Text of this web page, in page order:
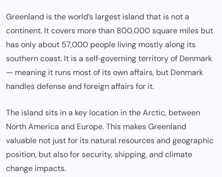
Greenland is the world’s largest island that is not a
continent. It covers more than 800,000 square miles but
has only about 57,000 people living mostly along its
southern coast. It is a self‑governing territory of Denmark
— meaning it runs most of its own affairs, but Denmark
handles defense and foreign affairs for it.
The island sits in a key location in the Arctic, between
North America and Europe. This makes Greenland
valuable not just for its natural resources and geographic
position, but also for security, shipping, and climate
change impacts.